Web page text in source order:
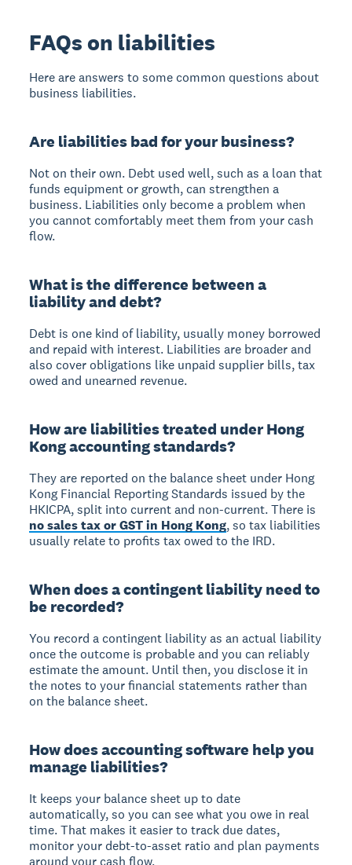
FAQs on liabilities
Here are answers to some common questions about
business liabilities.
Are liabilities bad for your business?
Not on their own. Debt used well, such as a loan that
funds equipment or growth, can strengthen a
business. Liabilities only become a problem when
you cannot comfortably meet them from your cash
flow.
What is the difference between a
liability and debt?
Debt is one kind of liability, usually money borrowed
and repaid with interest. Liabilities are broader and
also cover obligations like unpaid supplier bills, tax
owed and unearned revenue.
How are liabilities treated under Hong
Kong accounting standards?
They are reported on the balance sheet under Hong
Kong Financial Reporting Standards issued by the
HKICPA, split into current and non-current. There is
no sales tax or GST in Hong Kong, so tax liabilities
usually relate to profits tax owed to the IRD.
When does a contingent liability need to
be recorded?
You record a contingent liability as an actual liability
once the outcome is probable and you can reliably
estimate the amount. Until then, you disclose it in
the notes to your financial statements rather than
on the balance sheet.
How does accounting software help you
manage liabilities?
It keeps your balance sheet up to date
automatically, so you can see what you owe in real
time. That makes it easier to track due dates,
monitor your debt-to-asset ratio and plan payments
around your cash flow.